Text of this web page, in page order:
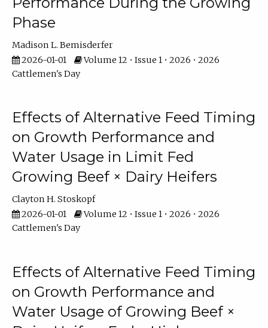
Phase
Madison L. Bemisderfer
2026-01-01
Volume 12 • Issue 1 • 2026 • 2026
Cattlemen's Day
Effects of Alternative Feed Timing
on Growth Performance and
Water Usage in Limit Fed
Growing Beef × Dairy Heifers
Clayton H. Stoskopf
2026-01-01
Volume 12 • Issue 1 • 2026 • 2026
Cattlemen's Day
Effects of Alternative Feed Timing
on Growth Performance and
Water Usage of Growing Beef ×